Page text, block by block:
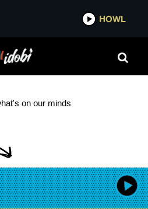
HOWL
on our minds